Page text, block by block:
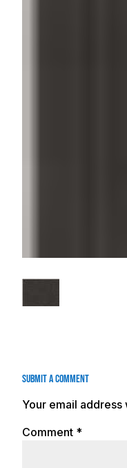
Submit a Comment
Your email
Comment *